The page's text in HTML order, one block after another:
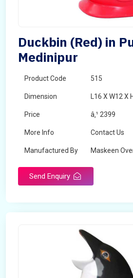
Duckbin (Red) in
Medinipur
Product Code 515
Dimension L16 X W12 X
Price â‚¹ 2399
More Info Contact Us
Manufactured By Maskeen
Send Enquiry